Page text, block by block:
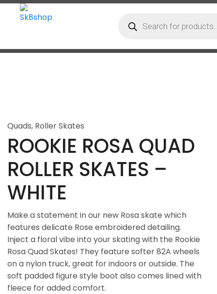
Quads, Roller Skates
ROOKIE ROSA QUAD
ROLLER SKATES –
WHITE
Make a statement in our new Rosa skate which
features delicate Rose embroidered detailing.
Inject a floral vibe into your skating with the Rookie
Rosa Quad Skates! They feature softer 82A wheels
on a nylon truck, great for indoors or outside. The
soft padded figure style boot also comes lined with
fleece for added comfort.